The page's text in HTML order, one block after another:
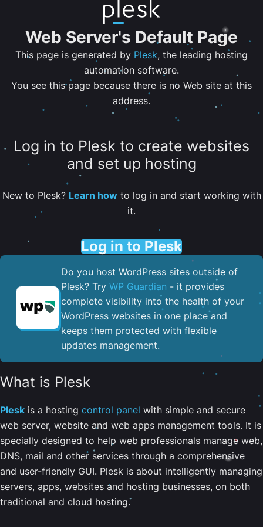
Web Server's Default Page
This page is generated by Plesk, the leading hosting
automation software.
You see this page because there is no Web site at this
address.
Log in to Plesk to create websites
and set up hosting
New to Plesk? Learn howto log in and start working with
it.
Log in to Plesk
Do you host WordPress sites outside of
Plesk? Try WP Guardian - it provides
complete visibility into the health of your
WordPress websites in one place and
keeps them protected with flexible
updates management.
What is Plesk
Plesk is a hosting control panel with simple and secure
web server, website and web apps management tools. It is
specially designed to help web professionals manage web,
DNS, mail and other services through a comprehensive
and user-friendly GUI. Plesk is about intelligently managing
servers, apps, websites and hosting businesses, on both
traditional and cloud hosting.